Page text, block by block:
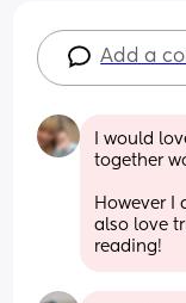
Add a
I would
together
However I
also love
reading!